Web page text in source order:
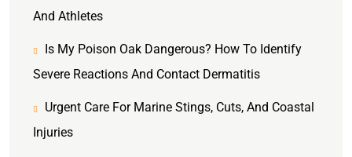
And Athletes
Is My Poison Oak Dangerous? How To Identify
Severe Reactions And Contact Dermatitis
Urgent Care For Marine Stings, Cuts, And Coastal
Injuries